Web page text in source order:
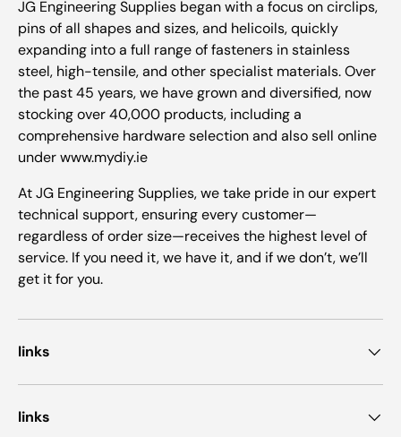
JG Engineering Supplies began with a focus on circlips,
pins of all shapes and sizes, and helicoils, quickly
expanding into a full range of fasteners in stainless
steel, high-tensile, and other specialist materials. Over
the past 45 years, we have grown and diversified, now
stocking over 40,000 products, including a
comprehensive hardware selection and also sell online
under www.mydiy.ie
At JG Engineering Supplies, we take pride in our expert
technical support, ensuring every customer—
regardless of order size—receives the highest level of
service. If you need it, we have it, and if we don’t, we’ll
get it for you.
links
links